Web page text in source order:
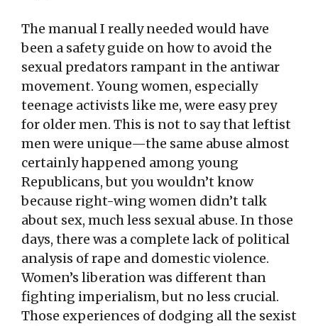
The manual I really needed would have
been a safety guide on how to avoid the
sexual predators rampant in the antiwar
movement. Young women, especially
teenage activists like me, were easy prey
for older men. This is not to say that leftist
men were unique—the same abuse almost
certainly happened among young
Republicans, but you wouldn’t know
because right-wing women didn’t talk
about sex, much less sexual abuse. In those
days, there was a complete lack of political
analysis of rape and domestic violence.
Women’s liberation was different than
fighting imperialism, but no less crucial.
Those experiences of dodging all the sexist